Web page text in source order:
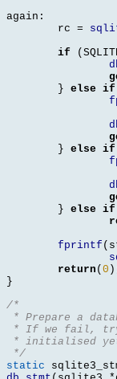
again :
	rc
=
if
(
} else if
} else if
} else if
fprintf (
return ( 0
}
/*
* Prepare a
* If we fail, try
* initialised
*/
static